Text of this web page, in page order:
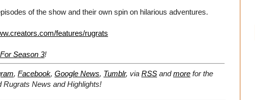
of the show and their own spin on hilarious adventures.
features/rugrats
Season 3!
, Facebook, Google News, Tumblr, via RSS andmore for the
Rugrats News and Highlights!